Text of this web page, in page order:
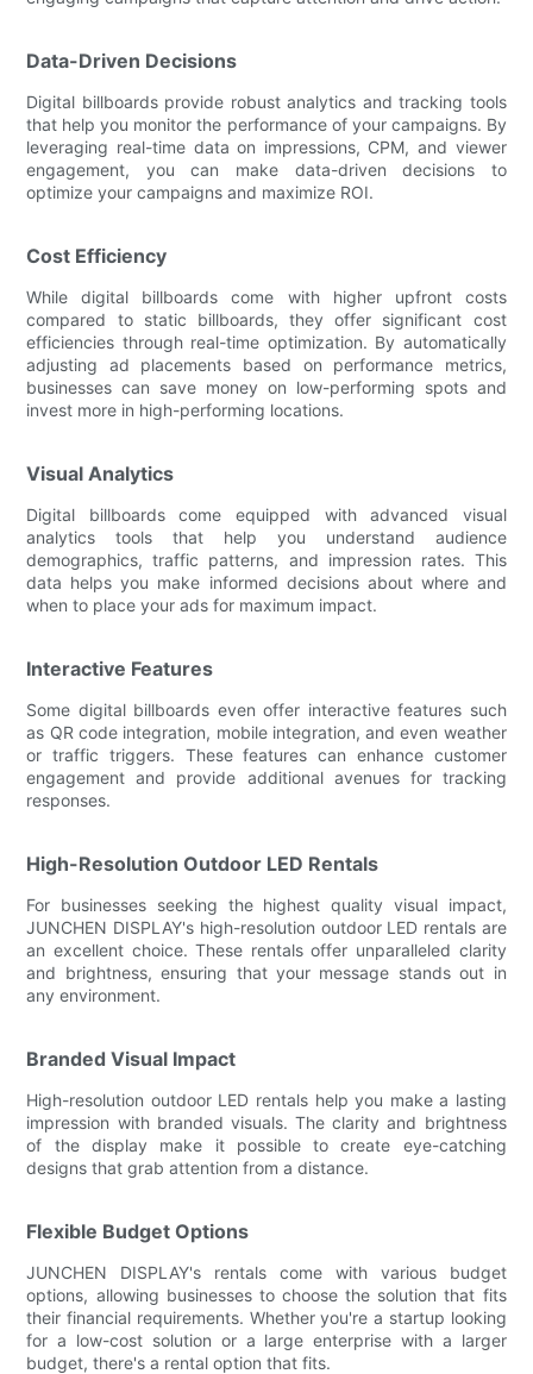
Data-Driven Decisions
Digital billboards provide robust analytics and tracking tools
that help you monitor the performance of your campaigns. By
leveraging real-time data on impressions, CPM, and viewer
engagement, you can make data-driven decisions to
optimize your campaigns and maximize ROI.
Cost Efficiency
While digital billboards come with higher upfront costs
compared to static billboards, they offer significant cost
efficiencies through real-time optimization. By automatically
adjusting ad placements based on performance metrics,
businesses can save money on low-performing spots and
invest more in high-performing locations.
Visual Analytics
Digital billboards come equipped with advanced visual
analytics tools that help you understand audience
demographics, traffic patterns, and impression rates. This
data helps you make informed decisions about where and
when to place your ads for maximum impact.
Interactive Features
Some digital billboards even offer interactive features such
as QR code integration, mobile integration, and even weather
or traffic triggers. These features can enhance customer
engagement and provide additional avenues for tracking
responses.
High-Resolution Outdoor LED Rentals
For businesses seeking the highest quality visual impact,
JUNCHEN DISPLAY's high-resolution outdoor LED rentals are
an excellent choice. These rentals offer unparalleled clarity
and brightness, ensuring that your message stands out in
any environment.
Branded Visual Impact
High-resolution outdoor LED rentals help you make a lasting
impression with branded visuals. The clarity and brightness
of the display make it possible to create eye-catching
designs that grab attention from a distance.
Flexible Budget Options
JUNCHEN DISPLAY's rentals come with various budget
options, allowing businesses to choose the solution that fits
their financial requirements. Whether you're a startup looking
for a low-cost solution or a large enterprise with a larger
budget, there's a rental option that fits.